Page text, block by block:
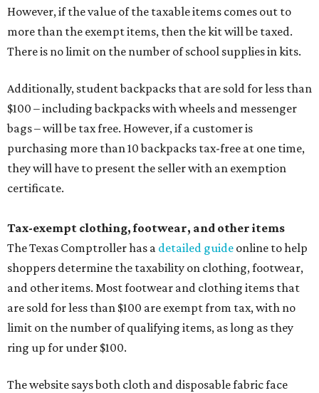
However, if the value of the taxable items comes out to
more than the exempt items, then the kit will be taxed.
There is no limit on the number of school supplies in kits.
Additionally, student backpacks that are sold for less than
$100 – including backpacks with wheels and messenger
bags – will be tax free. However, if a customer is
purchasing more than 10 backpacks tax-free at one time,
they will have to present the seller with an exemption
certificate.
Tax-exempt clothing, footwear, and other items
The Texas Comptroller has a detailed guide online to help
shoppers determine the taxability on clothing, footwear,
and other items. Most footwear and clothing items that
are sold for less than $100 are exempt from tax, with no
limit on the number of qualifying items, as long as they
ring up for under $100.
The website says both cloth and disposable fabric face